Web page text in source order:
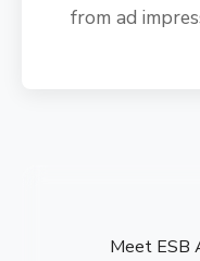
from ad
Meet ESB